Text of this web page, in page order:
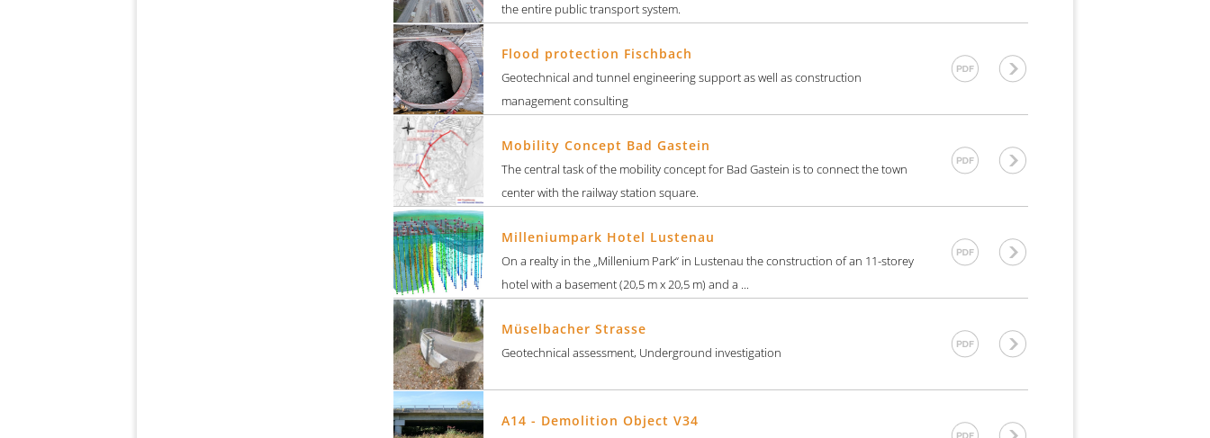
the entire public transport system.
Flood protection Fischbach
Geotechnical and tunnel engineering support as well as construction
management consulting
Mobility Concept Bad Gastein
The central task of the mobility concept for Bad Gastein is to connect the town
center with the railway station square.
Milleniumpark Hotel Lustenau
On a realty in the „Millenium Park“ in Lustenau the construction of an 11-storey
hotel with a basement (20,5 m x 20,5 m) and a ...
Müselbacher Strasse
Geotechnical assessment, Underground investigation
A14 - Demolition Object V34